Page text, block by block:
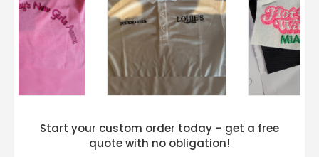
Start your custom order today – get a free
quote with no obligation!